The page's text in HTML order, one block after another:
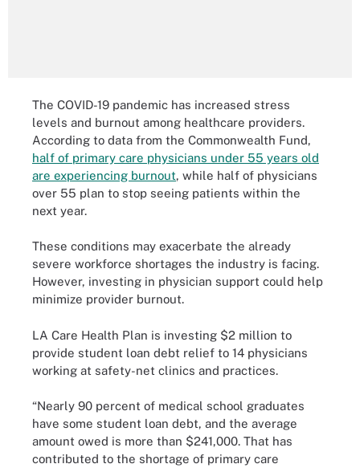
The COVID-19 pandemic has increased stress
levels and burnout among healthcare providers.
According to data from the Commonwealth Fund,
half of primary care physicians under 55 years old
are experiencing burnout, while half of physicians
over 55 plan to stop seeing patients within the
next year.
These conditions may exacerbate the already
severe workforce shortages the industry is facing.
However, investing in physician support could help
minimize provider burnout.
LA Care Health Plan is investing $2 million to
provide student loan debt relief to 14 physicians
working at safety-net clinics and practices.
“Nearly 90 percent of medical school graduates
have some student loan debt, and the average
amount owed is more than $241,000. That has
contributed to the shortage of primary care